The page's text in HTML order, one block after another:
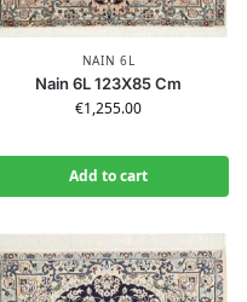
NAIN 6L
Nain 6L 123X85 Cm
€1,255.00
Add to cart